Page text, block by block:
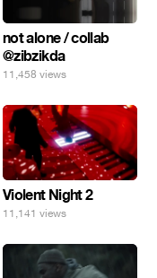
not alone / collab
@zibzikda
11,458 views
Violent Night 2
11,141 views